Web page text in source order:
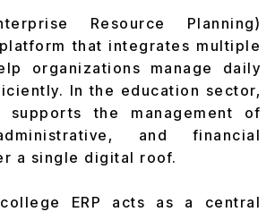
Resource Planning)
that integrates multiple
organizations manage daily
In the education sector,
supports the management of
and financial
a single digital roof.
ERP acts as a central